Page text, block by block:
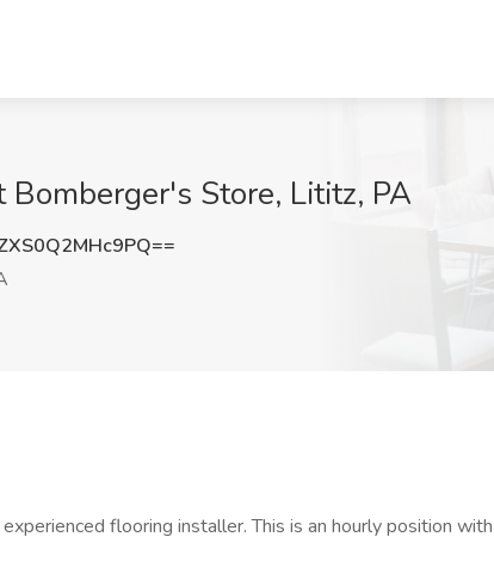
Store, Lititz, PA
flooring installer. This is an hourly position with